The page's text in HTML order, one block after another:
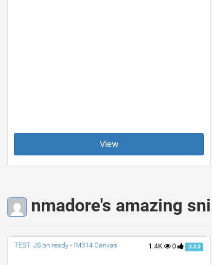
View
nmadore's amazing
1.4K 0 3.3.0
TEST: JS on ready - IM314 Canvas